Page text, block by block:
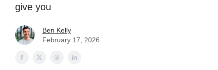
give you
Ben Kelly
February 17, 2026